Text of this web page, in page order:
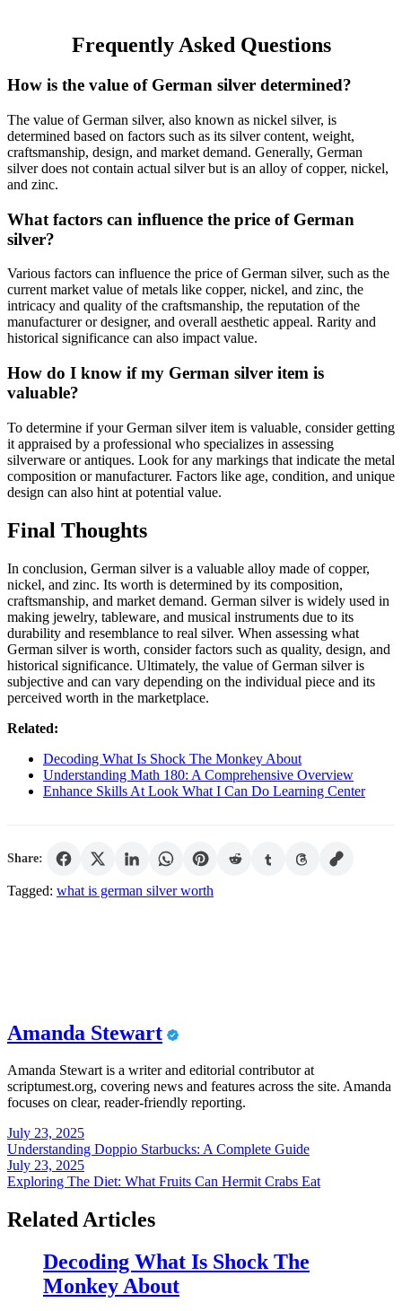
Frequently Asked Questions
How is the value of German silver determined?
The value of German silver, also known as nickel silver, is
determined based on factors such as its silver content, weight,
craftsmanship, design, and market demand. Generally, German
silver does not contain actual silver but is an alloy of copper, nickel,
and zinc.
What factors can influence the price of German
silver?
Various factors can influence the price of German silver, such as the
current market value of metals like copper, nickel, and zinc, the
intricacy and quality of the craftsmanship, the reputation of the
manufacturer or designer, and overall aesthetic appeal. Rarity and
historical significance can also impact value.
How do I know if my German silver item is
valuable?
To determine if your German silver item is valuable, consider getting
it appraised by a professional who specializes in assessing
silverware or antiques. Look for any markings that indicate the metal
composition or manufacturer. Factors like age, condition, and unique
design can also hint at potential value.
Final Thoughts
In conclusion, German silver is a valuable alloy made of copper,
nickel, and zinc. Its worth is determined by its composition,
craftsmanship, and market demand. German silver is widely used in
making jewelry, tableware, and musical instruments due to its
durability and resemblance to real silver. When assessing what
German silver is worth, consider factors such as quality, design, and
historical significance. Ultimately, the value of German silver is
subjective and can vary depending on the individual piece and its
perceived worth in the marketplace.
Related:
Decoding What Is Shock The Monkey About
Understanding Math 180: A Comprehensive Overview
Enhance Skills At Look What I Can Do Learning Center
Share:
Tagged: what is german silver worth
Amanda Stewart
Amanda Stewart is a writer and editorial contributor at
scriptumest.org, covering news and features across the site. Amanda
focuses on clear, reader-friendly reporting.
Post
navigation
July 23, 2025
Understanding Doppio Starbucks: A Complete Guide
July 23, 2025
Exploring The Diet: What Fruits Can Hermit Crabs Eat
Related Articles
Decoding What Is Shock The
Monkey About